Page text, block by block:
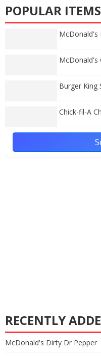
POPULAR ITEMS
McDonald's
McDonald's
Burger King
Chick-fil-A
RECENTLY
McDonald's Dirty Dr Pepper